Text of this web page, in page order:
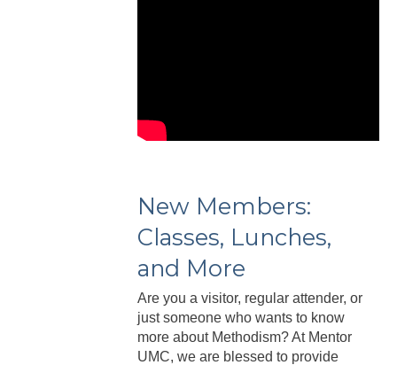
New Members:
Classes, Lunches,
and More
Are you a visitor, regular attender, or
just someone who wants to know
more about Methodism? At Mentor
UMC, we are blessed to provide